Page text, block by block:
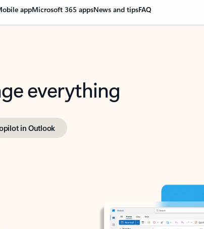
appMicrosoft 365 appsNews and tipsFAQ
everything
in Outlook